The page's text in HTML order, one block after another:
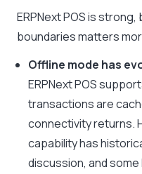
ERPNext POS is
boundaries matters
Offline mode has
ERPNext POS
transactions are
connectivity returns.
capability has
discussion, and